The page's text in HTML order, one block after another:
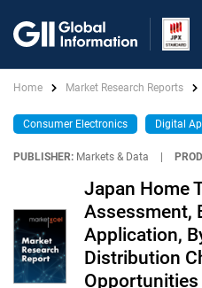
Home Market Research Reports
Consumer Electronics Digital
PUBLISHER: Markets & Data
Japan Home
Assessment,
Application,
Distribution
Opportunities